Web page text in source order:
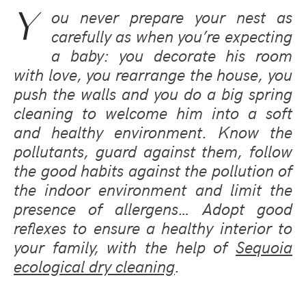
Y ou never prepare your nest as
carefully as when you’re expecting
a baby: you decorate his room
with love, you rearrange the house, you
push the walls and you do a big spring
cleaning to welcome him into a soft
and healthy environment. Know the
pollutants, guard against them, follow
the good habits against the pollution of
the indoor environment and limit the
presence of allergens… Adopt good
reflexes to ensure a healthy interior to
your family, with the help of Sequoia
ecological dry cleaning.